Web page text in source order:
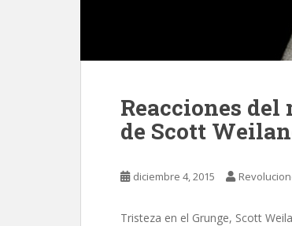
Reacciones del
de Scott
diciembre 4, 2015
Tristeza en el Grunge, Scott